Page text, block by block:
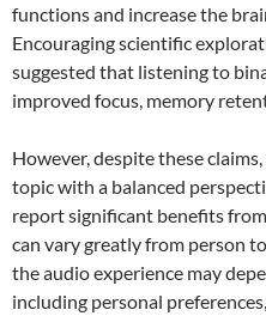
functions and increase the
Encouraging scientific
suggested that listening to
improved focus, memory
However, despite these
topic with a balanced
report significant benefits
can vary greatly from person
the audio experience may
including personal